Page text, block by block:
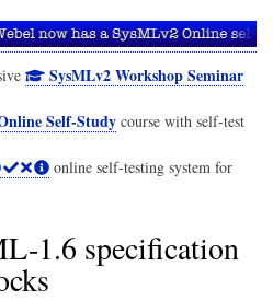
SysMLv2 Workshop Seminar
Self-Studycourse with self-test
online self-testing system for
1.6 specification